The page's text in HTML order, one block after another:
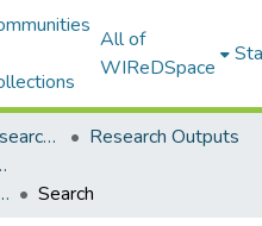
All of
WIReDSpace
1. Academic Wits Research Outputs
Research Outputs
Outputs)
and Labour (Technical reports)
Search